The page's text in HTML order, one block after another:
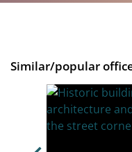
Similar/popular